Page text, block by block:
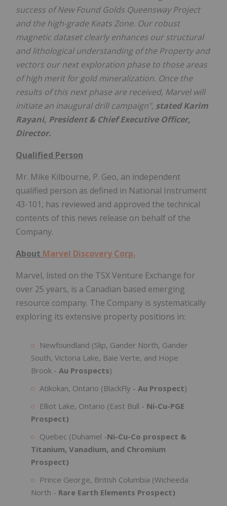
success of New Found Golds Queensway Project
and the high-grade Keats Zone. Our robust
magnetic dataset clearly enhances our structural
and lithological understanding of the Property and
vectors our next exploration phase to those areas
of high merit for gold mineralization. Once the
results of this next phase are received, Marvel will
initiate an inaugural drill campaign", stated Karim
Rayani, President & Chief Executive Officer,
Director.
Qualified Person
Mr. Mike Kilbourne, P. Geo, an independent
qualified person as defined in National Instrument
43-101, has reviewed and approved the technical
contents of this news release on behalf of the
Company.
About Marvel Discovery Corp.
Marvel, listed on the TSX Venture Exchange for
over 25 years, is a Canadian based emerging
resource company. The Company is systematically
exploring its extensive property positions in:
Newfoundland (Slip, Gander North, Gander
South, Victoria Lake, Baie Verte, and Hope
Brook - Au Prospects)
Atikokan, Ontario (BlackFly - Au Prospect)
Elliot Lake, Ontario (East Bull - Ni-Cu-PGE
Prospect)
Quebec (Duhamel -Ni-Cu-Co prospect &
Titanium, Vanadium, and Chromium
Prospect)
Prince George, British Columbia (Wicheeda
North - Rare Earth Elements Prospect)